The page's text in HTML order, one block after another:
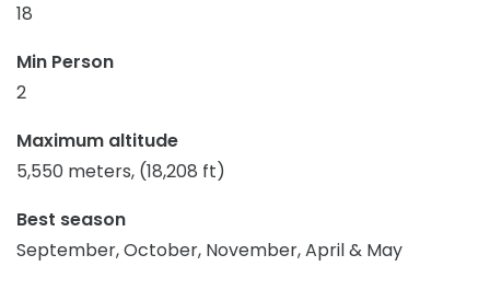
18
Min Person
2
Maximum altitude
5,550 meters, (18,208 ft)
Best season
September, October, November, April & May